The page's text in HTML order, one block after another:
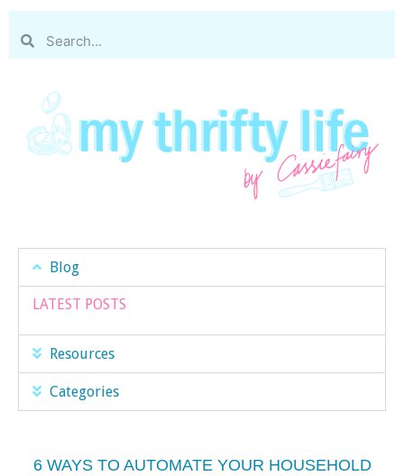
Blog
LATEST POSTS
Resources
Categories
6 WAYS TO AUTOMATE YOUR HOUSEHOLD